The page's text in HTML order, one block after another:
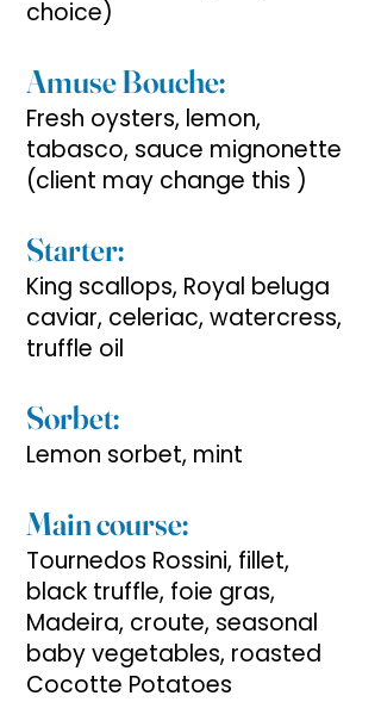
choice)
Amuse Bouche:
Fresh oysters, lemon,
tabasco, sauce mignonette
(client may change this )
Starter:
King scallops, Royal beluga
caviar, celeriac, watercress,
truffle oil
Sorbet:
Lemon sorbet, mint
Main course:
Tournedos Rossini, fillet,
black truffle, foie gras,
Madeira, croute, seasonal
baby vegetables, roasted
Cocotte Potatoes